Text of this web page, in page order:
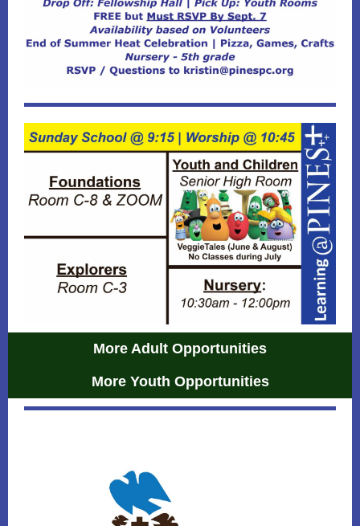
More Adult Opportunities
More Youth Opportunities